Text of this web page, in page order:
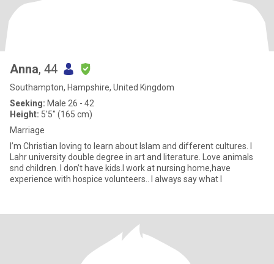
Anna, 44
Southampton, Hampshire, United Kingdom
Seeking: Male 26 - 42
Height: 5'5" (165 cm)
Marriage
I’m Christian loving to learn about lslam and different cultures. I
Lahr university double degree in art and literature. Love animals
snd children. I don’t have kids.l work at nursing home,have
experience with hospice volunteers.. l always say what l